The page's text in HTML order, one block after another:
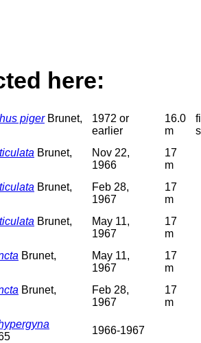
here:
pigerBrunet,
1972 or
earlier
16.0
m
Brunet,
Nov 22,
1966
17
m
Brunet,
Feb 28,
1967
17
m
Brunet,
May 11,
1967
17
m
Brunet,
May 11,
1967
17
m
Brunet,
Feb 28,
1967
17
m
1966-1967